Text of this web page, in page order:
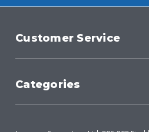
Customer Service
Categories